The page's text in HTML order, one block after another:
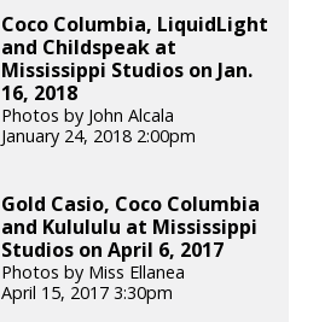
Coco Columbia, LiquidLight
and Childspeak at
Mississippi Studios on Jan.
16, 2018
Photos by John Alcala
January 24, 2018 2:00pm
Gold Casio, Coco Columbia
and Kulululu at Mississippi
Studios on April 6, 2017
Photos by Miss Ellanea
April 15, 2017 3:30pm